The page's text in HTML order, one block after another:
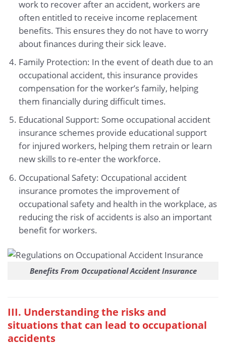
work to recover after an accident, workers are
often entitled to receive income replacement
benefits. This ensures they do not have to worry
about finances during their sick leave.
Family Protection: In the event of death due to an
occupational accident, this insurance provides
compensation for the worker’s family, helping
them financially during difficult times.
Educational Support: Some occupational accident
insurance schemes provide educational support
for injured workers, helping them retrain or learn
new skills to re-enter the workforce.
Occupational Safety: Occupational accident
insurance promotes the improvement of
occupational safety and health in the workplace, as
reducing the risk of accidents is also an important
benefit for workers.
Benefits From Occupational Accident Insurance
III. Understanding the risks and
situations that can lead to occupational
accidents